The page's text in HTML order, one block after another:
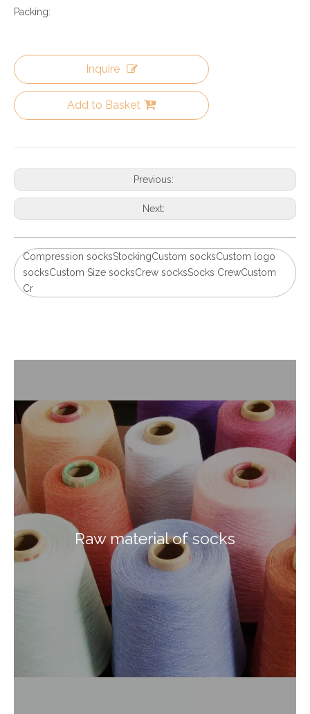
Packing:
Inquire
Add to Basket
Previous:
Next:
Compression socksStockingCustom socksCustom logo
socksCustom Size socksCrew socksSocks CrewCustom
Cr
Raw material of socks